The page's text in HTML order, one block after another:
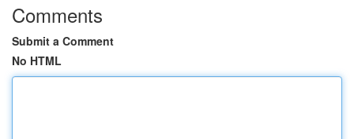
Comments
Submit a Comment
No HTML